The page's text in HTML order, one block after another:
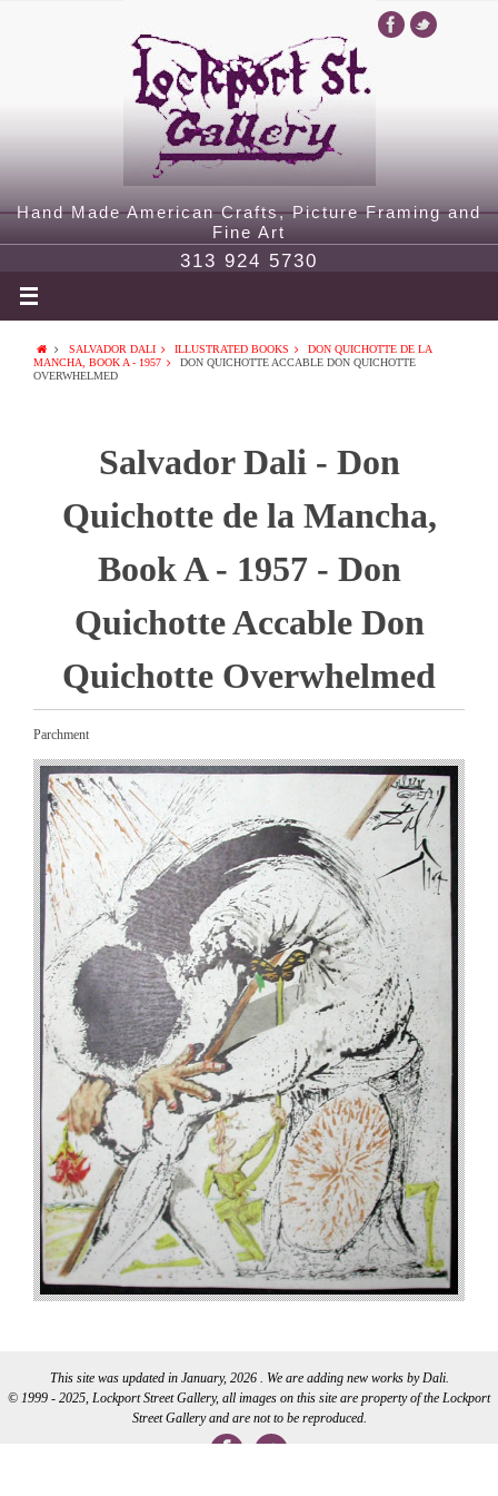
Hand Made American Crafts, Picture Framing and
Fine Art
313 924 5730
SALVADOR DALI ILLUSTRATED BOOKS
DON QUICHOTTE DE LA
MANCHA, BOOK A - 1957
DON QUICHOTTE ACCABLE DON QUICHOTTE
OVERWHELMED
Salvador Dali - Don
Quichotte de la Mancha,
Book A - 1957 - Don
Quichotte Accable Don
Quichotte Overwhelmed
Parchment
This site was updated in January, 2026 . We are adding new works by Dali.
© 1999 - 2025, Lockport Street Gallery, all images on this site are property of the Lockport
Street Gallery and are not to be reproduced.